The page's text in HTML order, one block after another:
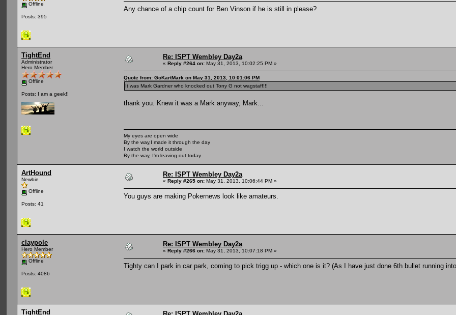
Offline
Posts: 395
Any chance of a chip count for Ben Vinson if he is still in please?
TightEnd
Administrator
Hero Member
Offline
Posts: I am a geek!!
Re: ISPT Wembley Day2a
« Reply #264 on: May 31, 2013, 10:02:25 PM »
Quote from: GoKartMark on May 31, 2013, 10:01:06 PM
It was Mark Gardner who knocked out Tony G not wagstaff!!!
thank you. Knew it was a Mark anyway, Mark...
My eyes are open wide
By the way,I made it through the day
I watch the world outside
By the way, I'm leaving out today
ArtHound
Newbie
Offline
Posts: 41
Re: ISPT Wembley Day2a
« Reply #265 on: May 31, 2013, 10:06:44 PM »
You guys are making Pokernews look like amateurs.
claypole
Hero Member
Offline
Posts: 4086
Re: ISPT Wembley Day2a
« Reply #266 on: May 31, 2013, 10:07:18 PM »
Tighty can I park in car park, coming to pick trigg up - which one is it? (As I have just done 6th bullet running
TightEnd